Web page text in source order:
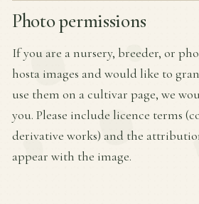
Photo permissions
If you are a nursery, breeder, or
hosta images and would like to
use them on a cultivar page, we
you. Please include licence terms
derivative works) and the
appear with the image.